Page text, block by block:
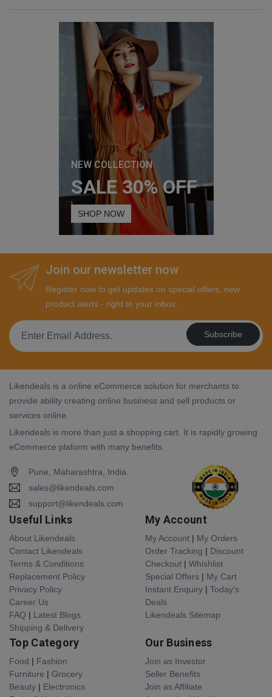
NEW COLLECTION
SALE 30% OFF
SHOP NOW
Join our newsletter now
Register now to get updates on special offers, new
product alerts - right to your inbox.
Subscribe
Likendeals is a online eCommerce solution for merchants to
provide ability creating online business and sell products or
services online.
Likendeals is more than just a shopping cart. It is rapidly growing
eCommerce plaform with many benefits.
Pune, Maharashtra, India.
sales@likendeals.com
support@likendeals.com
Useful Links
About Likendeals
Contact Likendeals
Terms & Conditions
Replacement Policy
Privacy Policy
Career Us
FAQ | Latest Blogs
Shipping & Delivery
My Account
My Account | My Orders
Order Tracking | Discount
Checkout | Whishlist
Special Offers | My Cart
Instant Enquiry | Today's
Deals
Likendeals Sitemap
Top Category
Food | Fashion
Furniture | Grocery
Beauty | Electronics
Our Business
Join as Investor
Seller Benefits
Join as Affiliate